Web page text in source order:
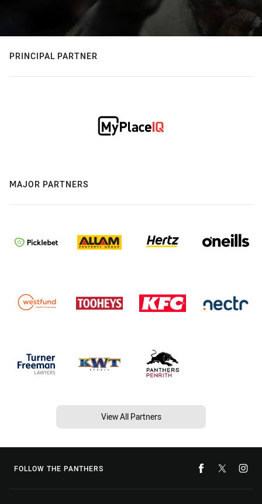
PRINCIPAL PARTNER
MAJOR PARTNERS
View All Partners
FOLLOW THE PANTHERS